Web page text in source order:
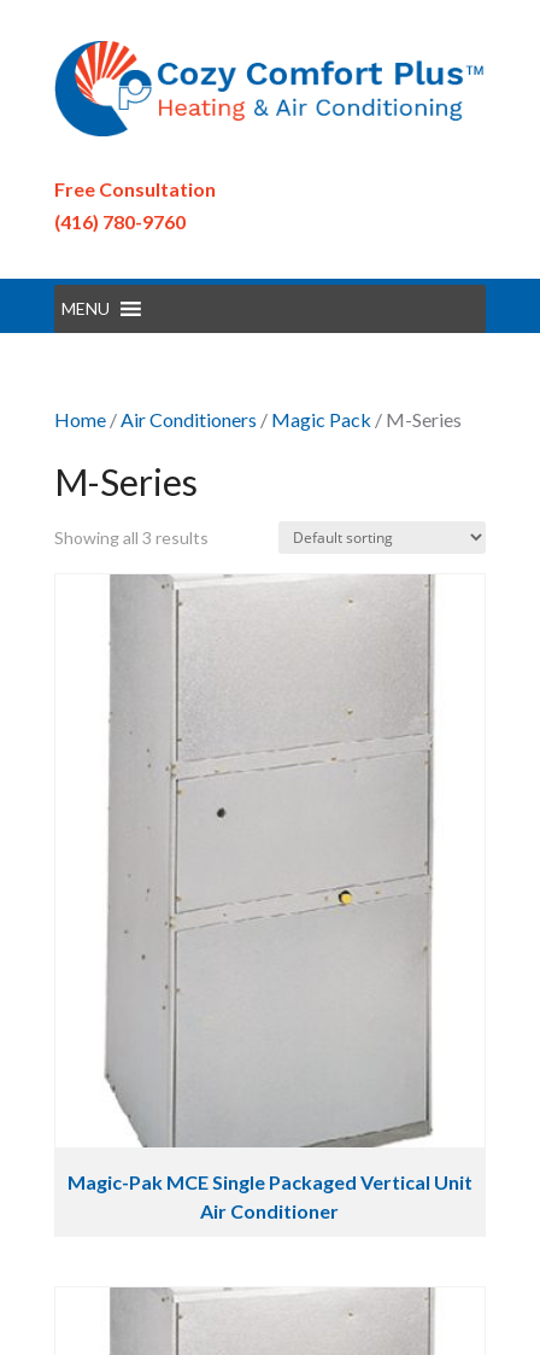
Free Consultation
(416) 780-9760
MENU
Home/Air Conditioners / Magic Pack / M-Series
M-Series
Showing all 3 results
Magic-Pak MCE Single Packaged Vertical Unit
Air Conditioner